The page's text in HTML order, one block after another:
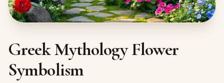
Greek Mythology Flower
Symbolism